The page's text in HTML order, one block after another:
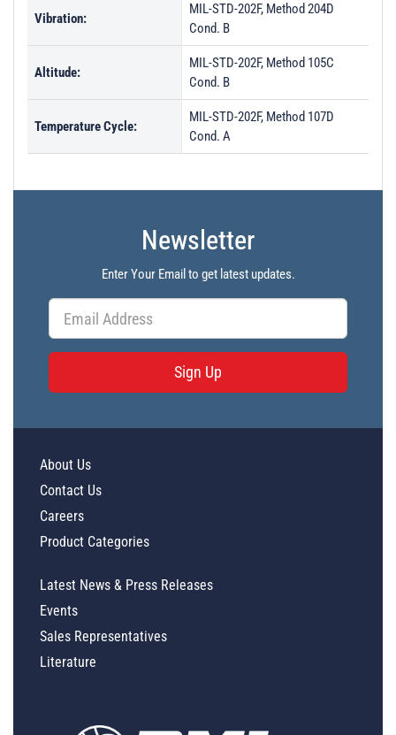
Vibration:
MIL-STD-202F, Method 204D
Cond. B
Altitude:
MIL-STD-202F, Method 105C
Cond. B
Temperature Cycle:
MIL-STD-202F, Method 107D
Cond. A
Newsletter
Enter Your Email to get latest updates.
Sign Up
About Us
Contact Us
Careers
Product Categories
Latest News & Press Releases
Events
Sales Representatives
Literature